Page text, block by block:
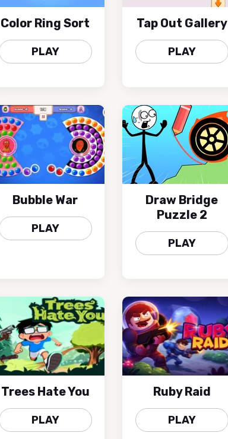
Color Ring Sort
PLAY
Tap Out Gallery
PLAY
Bubble War
PLAY
Draw Bridge
Puzzle 2
PLAY
Trees Hate You
PLAY
Ruby Raid
PLAY